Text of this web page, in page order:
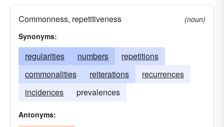
Commonness, repetitiveness
(noun)
Synonyms:
regularities numbers
repetitions
commonalities
reiterations
recurrences
incidences
prevalences
Antonyms: